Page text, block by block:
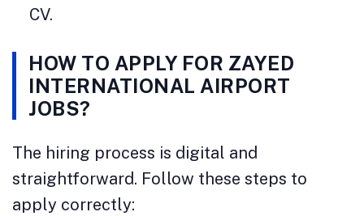
CV.
HOW TO APPLY FOR ZAYED
INTERNATIONAL AIRPORT
JOBS?
The hiring process is digital and
straightforward. Follow these steps to
apply correctly: